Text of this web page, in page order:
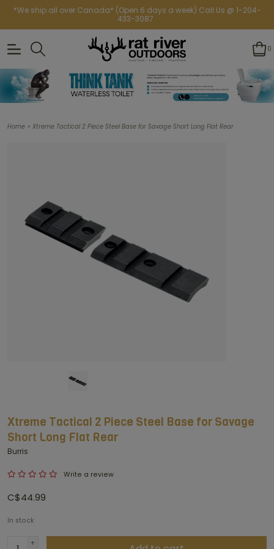
*We ship all over Canada* (Open 6 days a week) Call Us @ 1-204-
433-3087
0
Home > Xtreme Tactical 2 Piece Steel Base for Savage Short Long Flat Rear
Xtreme Tactical 2 Piece Steel Base for Savage
Short Long Flat Rear
Burris
Write a review
C$44.99
In stock
+